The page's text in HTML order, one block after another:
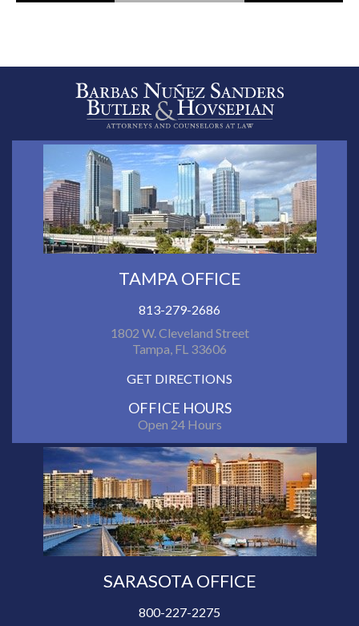
TAMPA OFFICE
813-279-2686
1802 W. Cleveland Street
Tampa, FL 33606
GET DIRECTIONS
OFFICE HOURS
Open 24 Hours
SARASOTA OFFICE
800-227-2275